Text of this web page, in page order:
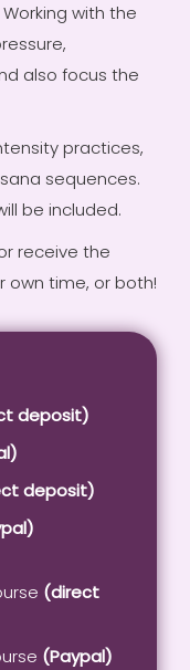
with the
also focus the
practices,
sequences.
be included.
receive the
own time, or both!
deposit)
deposit)
(direct
(Paypal)